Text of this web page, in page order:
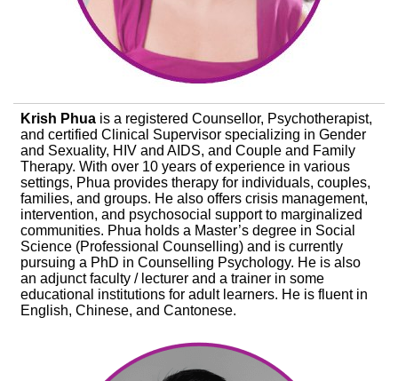
Krish Phua is a registered Counsellor, Psychotherapist,
and certified Clinical Supervisor specializing in Gender
and Sexuality, HIV and AIDS, and Couple and Family
Therapy. With over 10 years of experience in various
settings, Phua provides therapy for individuals, couples,
families, and groups. He also offers crisis management,
intervention, and psychosocial support to marginalized
communities. Phua holds a Master’s degree in Social
Science (Professional Counselling) and is currently
pursuing a PhD in Counselling Psychology. He is also
an adjunct faculty / lecturer and a trainer in some
educational institutions for adult learners. He is fluent in
English, Chinese, and Cantonese.